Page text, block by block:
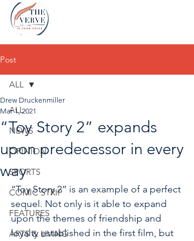
Post
ALL
NEWS
OPINION
SPORTS
COMIC STRIP
FEATURES
ARTS & LIVING
ALL
“Toy Story 2” expands
upon predecessor in every
way
Drew Druckenmiller
Mar 1, 2021
“Toy Story 2” is an example of a perfect
sequel. Not only is it able to expand
upon the themes of friendship and
loyalty established in the first film, but